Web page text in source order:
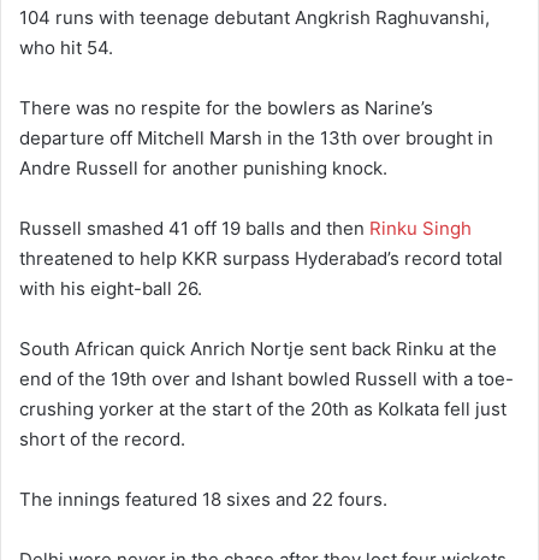
104 runs with teenage debutant Angkrish Raghuvanshi,
who hit 54.
There was no respite for the bowlers as Narine’s
departure off Mitchell Marsh in the 13th over brought in
Andre Russell for another punishing knock.
Russell smashed 41 off 19 balls and then Rinku Singh
threatened to help KKR surpass Hyderabad’s record total
with his eight-ball 26.
South African quick Anrich Nortje sent back Rinku at the
end of the 19th over and Ishant bowled Russell with a toe-
crushing yorker at the start of the 20th as Kolkata fell just
short of the record.
The innings featured 18 sixes and 22 fours.